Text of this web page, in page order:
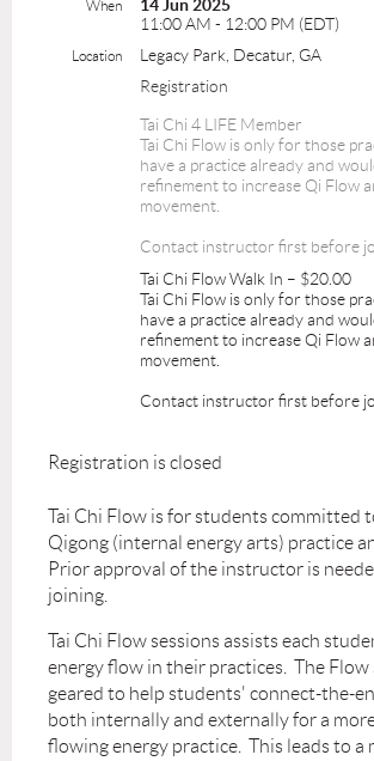
When
14 Jun 2025
11:00 AM - 12:00 PM (EDT)
Location
Legacy Park, Decatur, GA
Registration
Tai Chi 4 LIFE Member
Tai Chi Flow is only for those
have a practice already and
refinement to increase Qi Flow
movement.
Contact instructor first before
Tai Chi Flow Walk In – $20.00
Tai Chi Flow is only for those
have a practice already and
refinement to increase Qi Flow
movement.
Contact instructor first before
Registration is closed
Tai Chi Flow is for students committed
Qigong (internal energy arts) practice
Prior approval of the instructor is
joining.
Tai Chi Flow sessions assists each
energy flow in their practices. The Flow
geared to help students' connect-the-
both internally and externally for a
flowing energy practice. This leads to a